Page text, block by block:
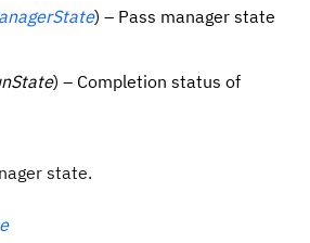
) – Pass manager state
) – Completion status of
state.